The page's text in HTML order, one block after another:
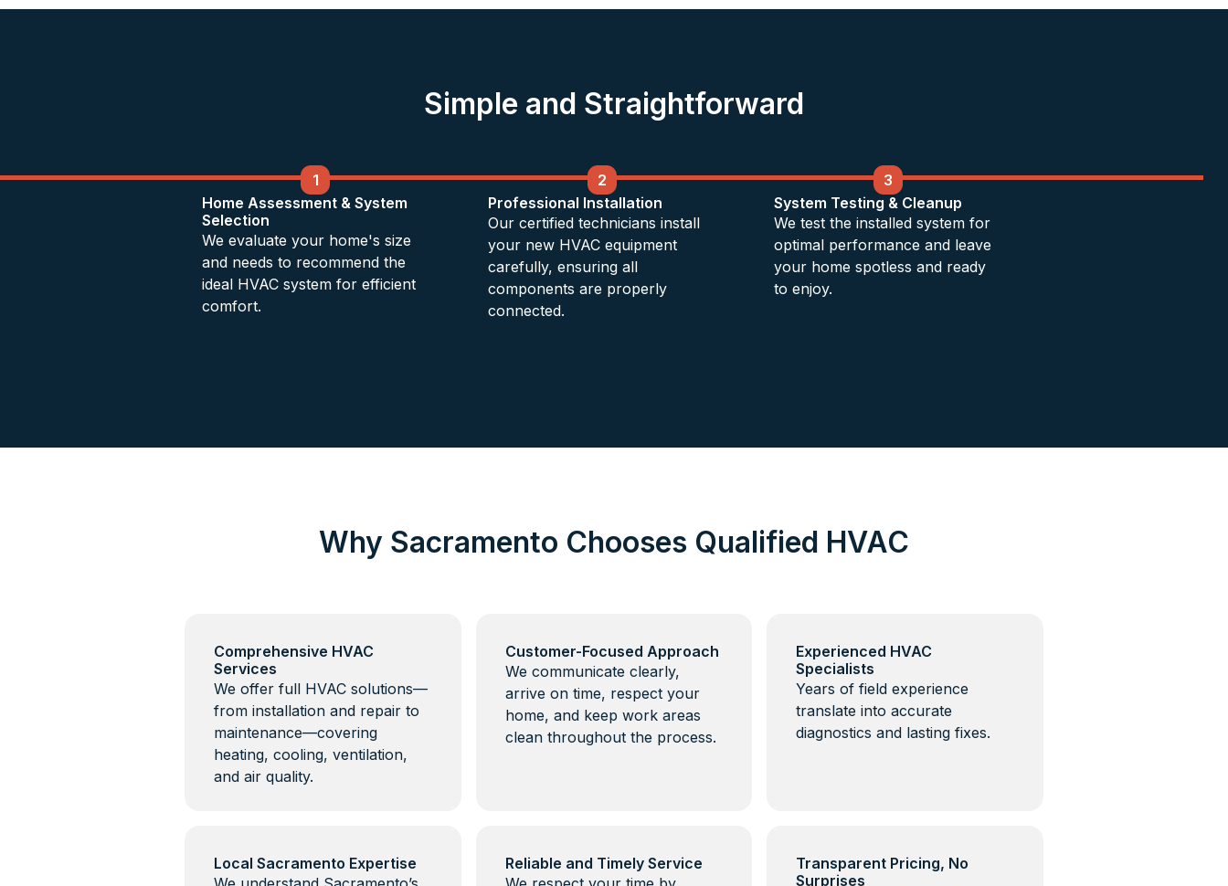
Simple and Straightforward
1
Home Assessment & System
Selection
We evaluate your home's size
and needs to recommend the
ideal HVAC system for efficient
comfort.
2
Professional Installation
Our certified technicians install
your new HVAC equipment
carefully, ensuring all
components are properly
connected.
3
System Testing & Cleanup
We test the installed system for
optimal performance and leave
your home spotless and ready
to enjoy.
Why Sacramento Chooses Qualified HVAC
Comprehensive HVAC
Services
We offer full HVAC solutions—
from installation and repair to
maintenance—covering
heating, cooling, ventilation,
and air quality.
Customer-Focused Approach
We communicate clearly,
arrive on time, respect your
home, and keep work areas
clean throughout the process.
Experienced HVAC
Specialists
Years of field experience
translate into accurate
diagnostics and lasting fixes.
Local Sacramento Expertise
Reliable and Timely Service
Transparent Pricing, No
Surprises